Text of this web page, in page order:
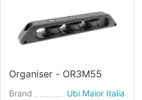
Organiser - OR3M55
Brand
Ubi Maior Italia